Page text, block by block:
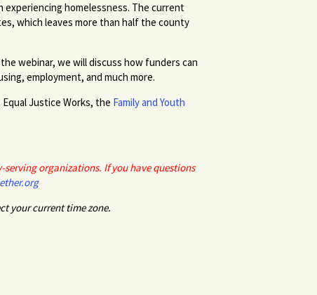
experiencing homelessness. The current
which leaves more than half the county
webinar, we will discuss how funders can
employment, and much more.
Justice Works, the Family and Youth
organizations. If you have questions
your current time zone.